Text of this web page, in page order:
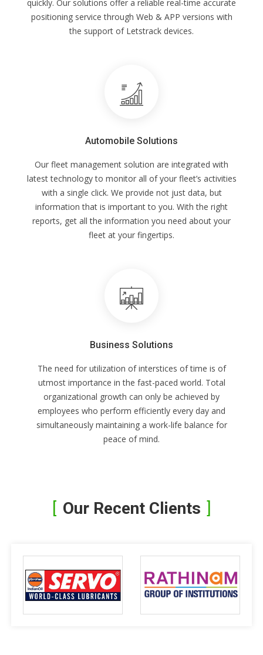
quickly. Our solutions offer a reliable real-time accurate
positioning service through Web & APP versions with
the support of Letstrack devices.
Automobile Solutions
Our fleet management solution are integrated with
latest technology to monitor all of your fleet’s activities
with a single click. We provide not just data, but
information that is important to you. With the right
reports, get all the information you need about your
fleet at your fingertips.
Business Solutions
The need for utilization of interstices of time is of
utmost importance in the fast-paced world. Total
organizational growth can only be achieved by
employees who perform efficiently every day and
simultaneously maintaining a work-life balance for
peace of mind.
Our Recent Clients